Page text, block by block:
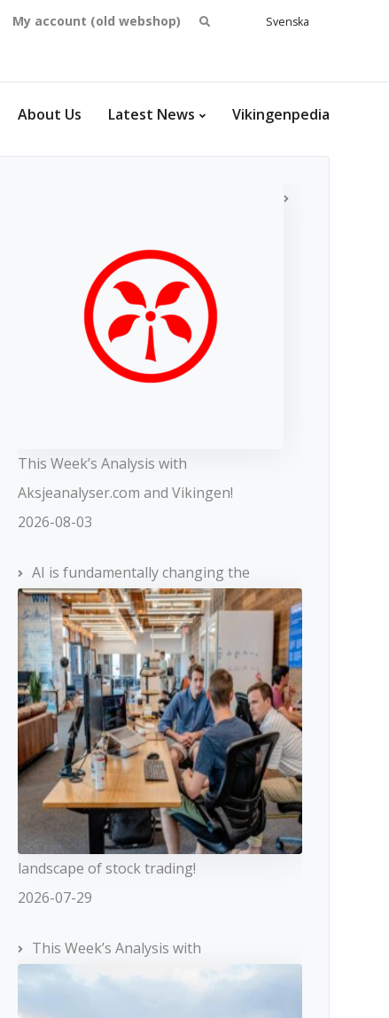
My account (old webshop)
Search
Svenska
About Us Latest News Vikingenpedia
This Week’s Analysis with
Aksjeanalyser.com and Vikingen!
2026-08-03
AI is fundamentally changing the
landscape of stock trading!
2026-07-29
This Week’s Analysis with